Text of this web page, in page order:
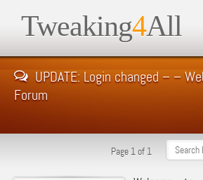
Tweaking4All
UPDATE: Login changed – –
Forum
Page 1 of 1